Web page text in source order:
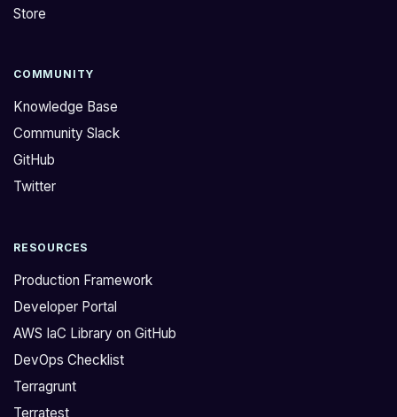
h
A
M
e
r
m
s
i
o
s
l
o
c
i
e
s
h
a
t
e
a
t
a
c
h
e
Store
COMMUNITY
Knowledge Base
Community Slack
GitHub
Twitter
RESOURCES
Production Framework
Developer Portal
AWS IaC Library on GitHub
DevOps Checklist
Terragrunt
Terratest